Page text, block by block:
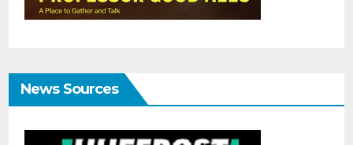
News Sources